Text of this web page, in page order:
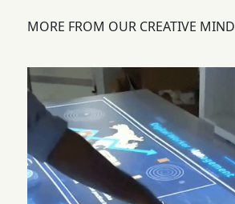
MORE FROM OUR CREATIVE MIND